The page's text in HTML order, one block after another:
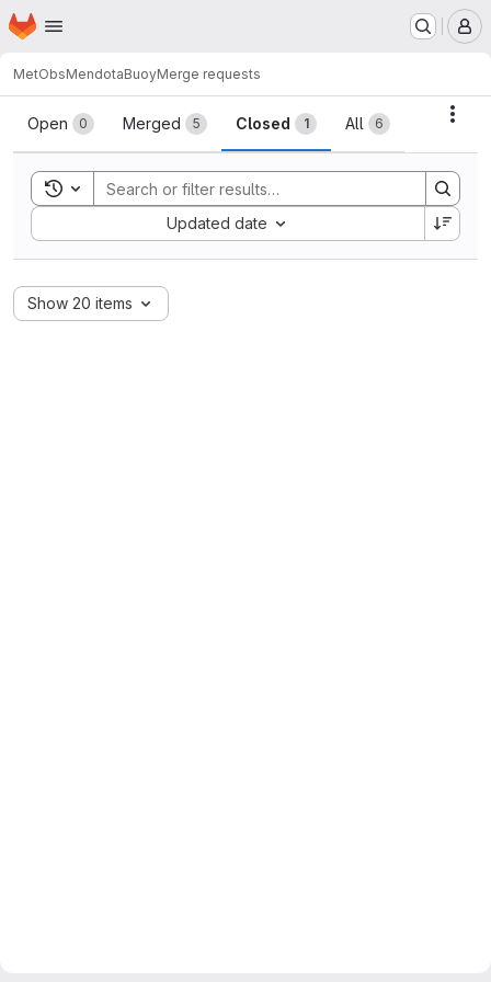
Skip to main content
Homepage
MetObsMendotaBuoyMerge requests
Merge requests
Open 0 Merged 5 Closed 1 All 6
Toggle search history
Updated date
Sort by:
Show 20 items